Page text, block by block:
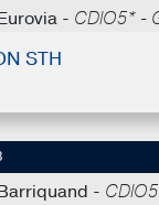
- CDIO5* -
STH
-